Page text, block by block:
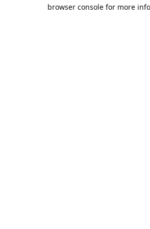
browser console for more